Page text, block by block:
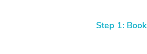
Step 1: Book